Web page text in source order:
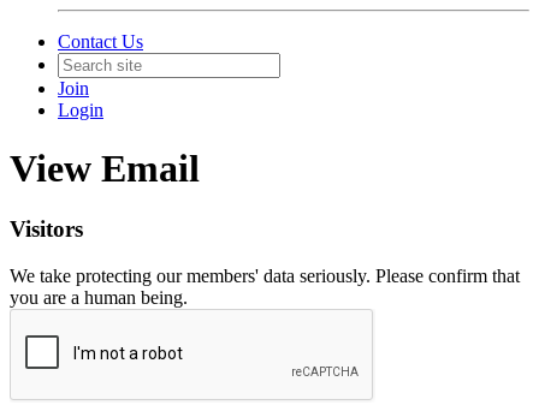
Contact Us
Join
Login
View Email
Visitors
We take protecting our members' data seriously. Please confirm that
you are a human being.